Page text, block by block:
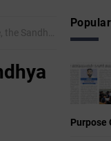
National Inclusion Scheme
Purpose